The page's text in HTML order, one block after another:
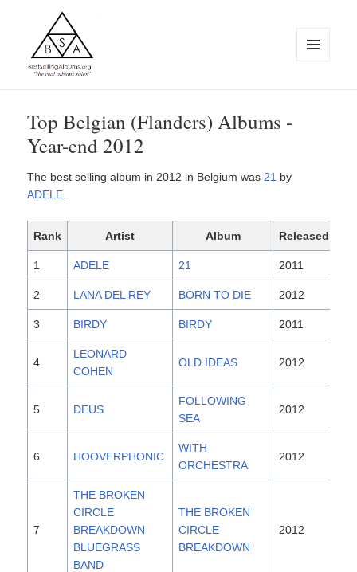
Top Belgian (Flanders) Albums -
Year-end 2012
The best selling album in 2012 in Belgium was 21 by
ADELE
Rank Artist Album Released
1 ADELE 21 2011
2 LANA DEL REY BORN TO DIE 2012
3 BIRDY BIRDY 2011
4
LEONARD
COHEN
OLD IDEAS 2012
5 DEUS
FOLLOWING
SEA
2012
6 HOOVERPHONIC
WITH
ORCHESTRA
2012
7
THE BROKEN
CIRCLE
BREAKDOWN
BLUEGRASS
BAND
THE BROKEN
CIRCLE
BREAKDOWN
2012